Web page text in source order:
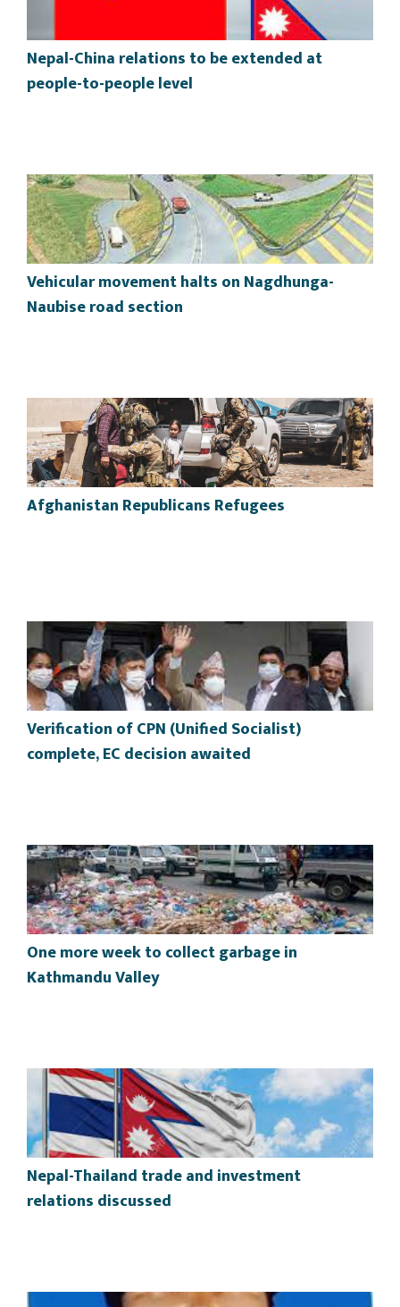
Nepal-China relations to be extended at
people-to-people level
Vehicular movement halts on Nagdhunga-
Naubise road section
Afghanistan Republicans Refugees
Verification of CPN (Unified Socialist)
complete, EC decision awaited
One more week to collect garbage in
Kathmandu Valley
Nepal-Thailand trade and investment
relations discussed